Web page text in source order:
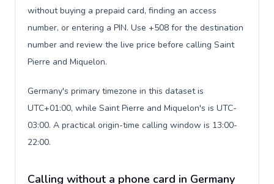
without buying a prepaid card, finding an access
number, or entering a PIN. Use +508 for the destination
number and review the live price before calling Saint
Pierre and Miquelon.
Germany's primary timezone in this dataset is
UTC+01:00, while Saint Pierre and Miquelon's is UTC-
03:00. A practical origin-time calling window is 13:00-
22:00.
Calling without a phone card in Germany